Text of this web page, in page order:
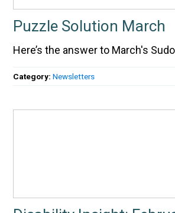
Puzzle Solution March
Here’s the answer to March's
Category:Newsletters